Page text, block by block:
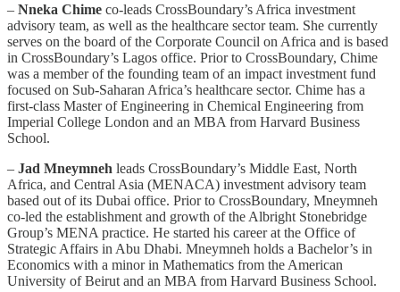
– Nneka Chime co-leads CrossBoundary’s Africa investment
advisory team, as well as the healthcare sector team. She currently
serves on the board of the Corporate Council on Africa and is based
in CrossBoundary’s Lagos office. Prior to CrossBoundary, Chime
was a member of the founding team of an impact investment fund
focused on Sub-Saharan Africa’s healthcare sector. Chime has a
first-class Master of Engineering in Chemical Engineering from
Imperial College London and an MBA from Harvard Business
School.
– Jad Mneymneh leads CrossBoundary’s Middle East, North
Africa, and Central Asia (MENACA) investment advisory team
based out of its Dubai office. Prior to CrossBoundary, Mneymneh
co-led the establishment and growth of the Albright Stonebridge
Group’s MENA practice. He started his career at the Office of
Strategic Affairs in Abu Dhabi. Mneymneh holds a Bachelor’s in
Economics with a minor in Mathematics from the American
University of Beirut and an MBA from Harvard Business School.